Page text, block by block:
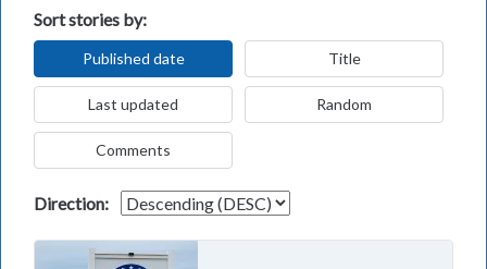
Sort stories by:
Published date Title
Last updated Random
Comments
Direction: